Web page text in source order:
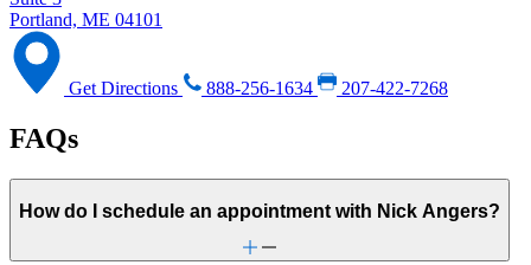
Portland, ME 04101
Get Directions 888-256-1634 207-422-7268
FAQs
How do I schedule an appointment with Nick Angers?